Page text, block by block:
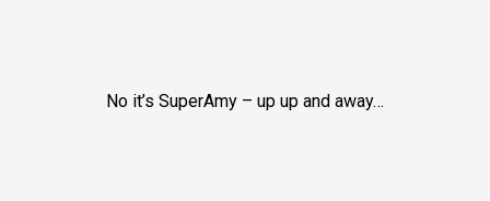
No it’s SuperAmy – up up and away…